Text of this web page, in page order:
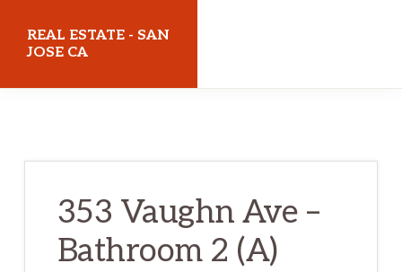
REAL ESTATE - SAN
JOSE CA
353 Vaughn Ave –
Bathroom 2 (A)